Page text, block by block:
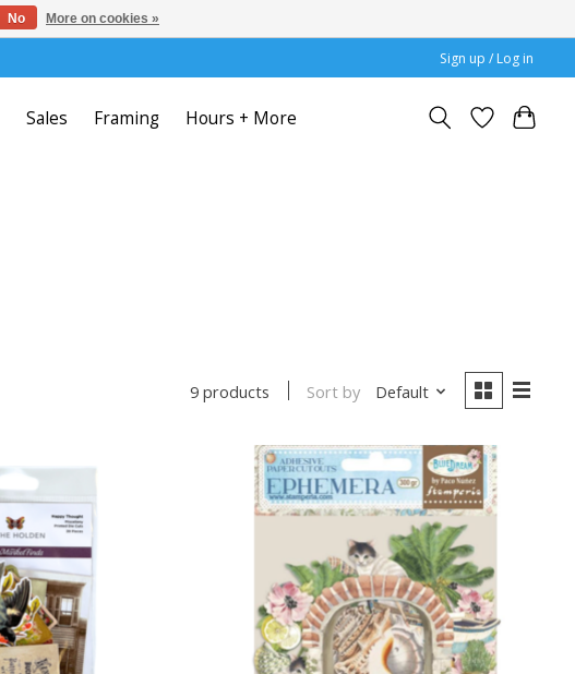
Sign up / Log in
Sales Framing Hours + More
9 products Sort by Default
No More on cookies »